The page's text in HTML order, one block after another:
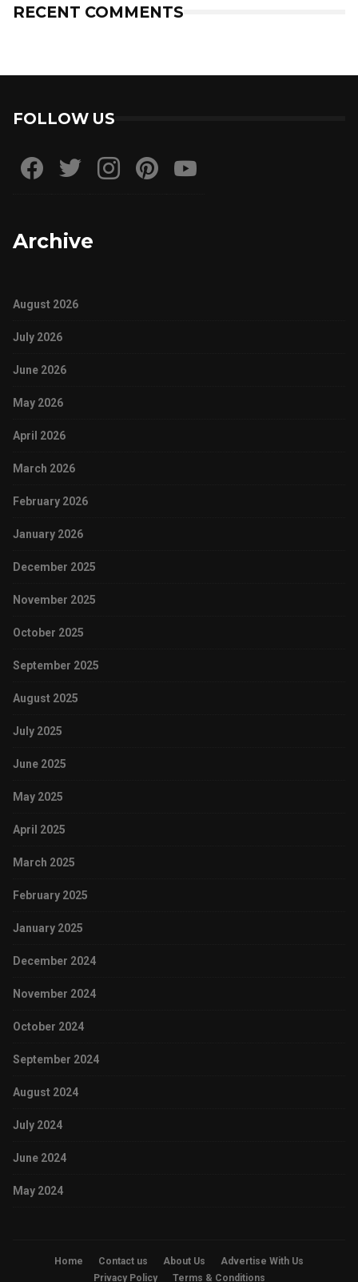
RECENT COMMENTS
FOLLOW US
Archive
August 2026
July 2026
June 2026
May 2026
April 2026
March 2026
February 2026
January 2026
December 2025
November 2025
October 2025
September 2025
August 2025
July 2025
June 2025
May 2025
April 2025
March 2025
February 2025
January 2025
December 2024
November 2024
October 2024
September 2024
August 2024
July 2024
June 2024
May 2024
Home Contact us About Us
Advertise With Us
Privacy Policy
Terms & Conditions